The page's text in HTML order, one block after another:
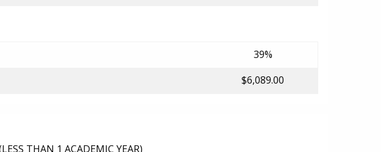
39%
$6,089.00
THAN 1 ACADEMIC YEAR)